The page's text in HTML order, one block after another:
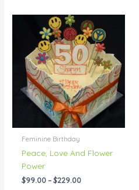
Feminine Birthday
Peace, Love And Flower
Power
$99.00 – $229.00
Price
range:
$99.00
through
$229.00